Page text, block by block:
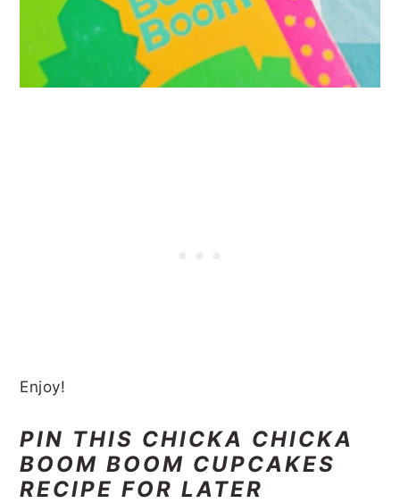
Enjoy!
PIN THIS CHICKA CHICKA
BOOM BOOM CUPCAKES
RECIPE FOR LATER